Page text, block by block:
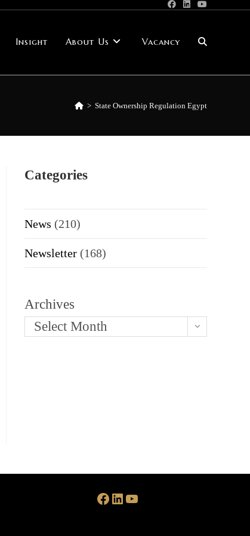
Insight About Us Vacancy Toggle
website
> State Ownership Regulation Egypt
Categories
News (210)
Newsletter (168)
Archives
Select Month
Facebook LinkedIn YouTube